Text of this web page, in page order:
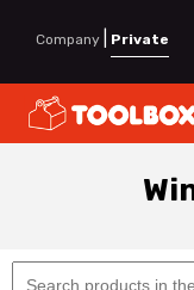
Company Private